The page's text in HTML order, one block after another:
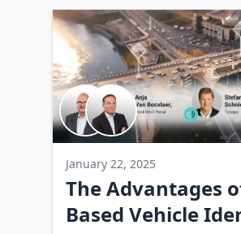
January 22, 2025
The Advantages
Based Vehicle